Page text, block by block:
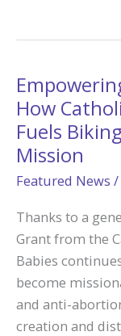
50-
Mile
Journey
to
Camp
Tekakwitha
Made
Possible
through
Catholic
Foundation
Grant
How
Fuels
Mission
Featured News /
Thanks to a
Grant from the
Babies
become
and anti-
creation and